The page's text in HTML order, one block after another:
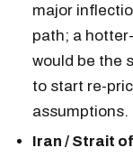
major
path; a
would be the
to start re-
assumptions.
Iran / Strait